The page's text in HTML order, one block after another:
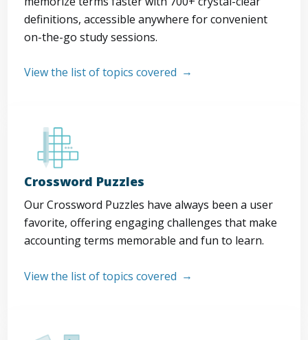
definitions, accessible anywhere for convenient
on-the-go study sessions.
View the list of topics covered
Crossword Puzzles
Our Crossword Puzzles have always been a user
favorite, offering engaging challenges that make
accounting terms memorable and fun to learn.
View the list of topics covered